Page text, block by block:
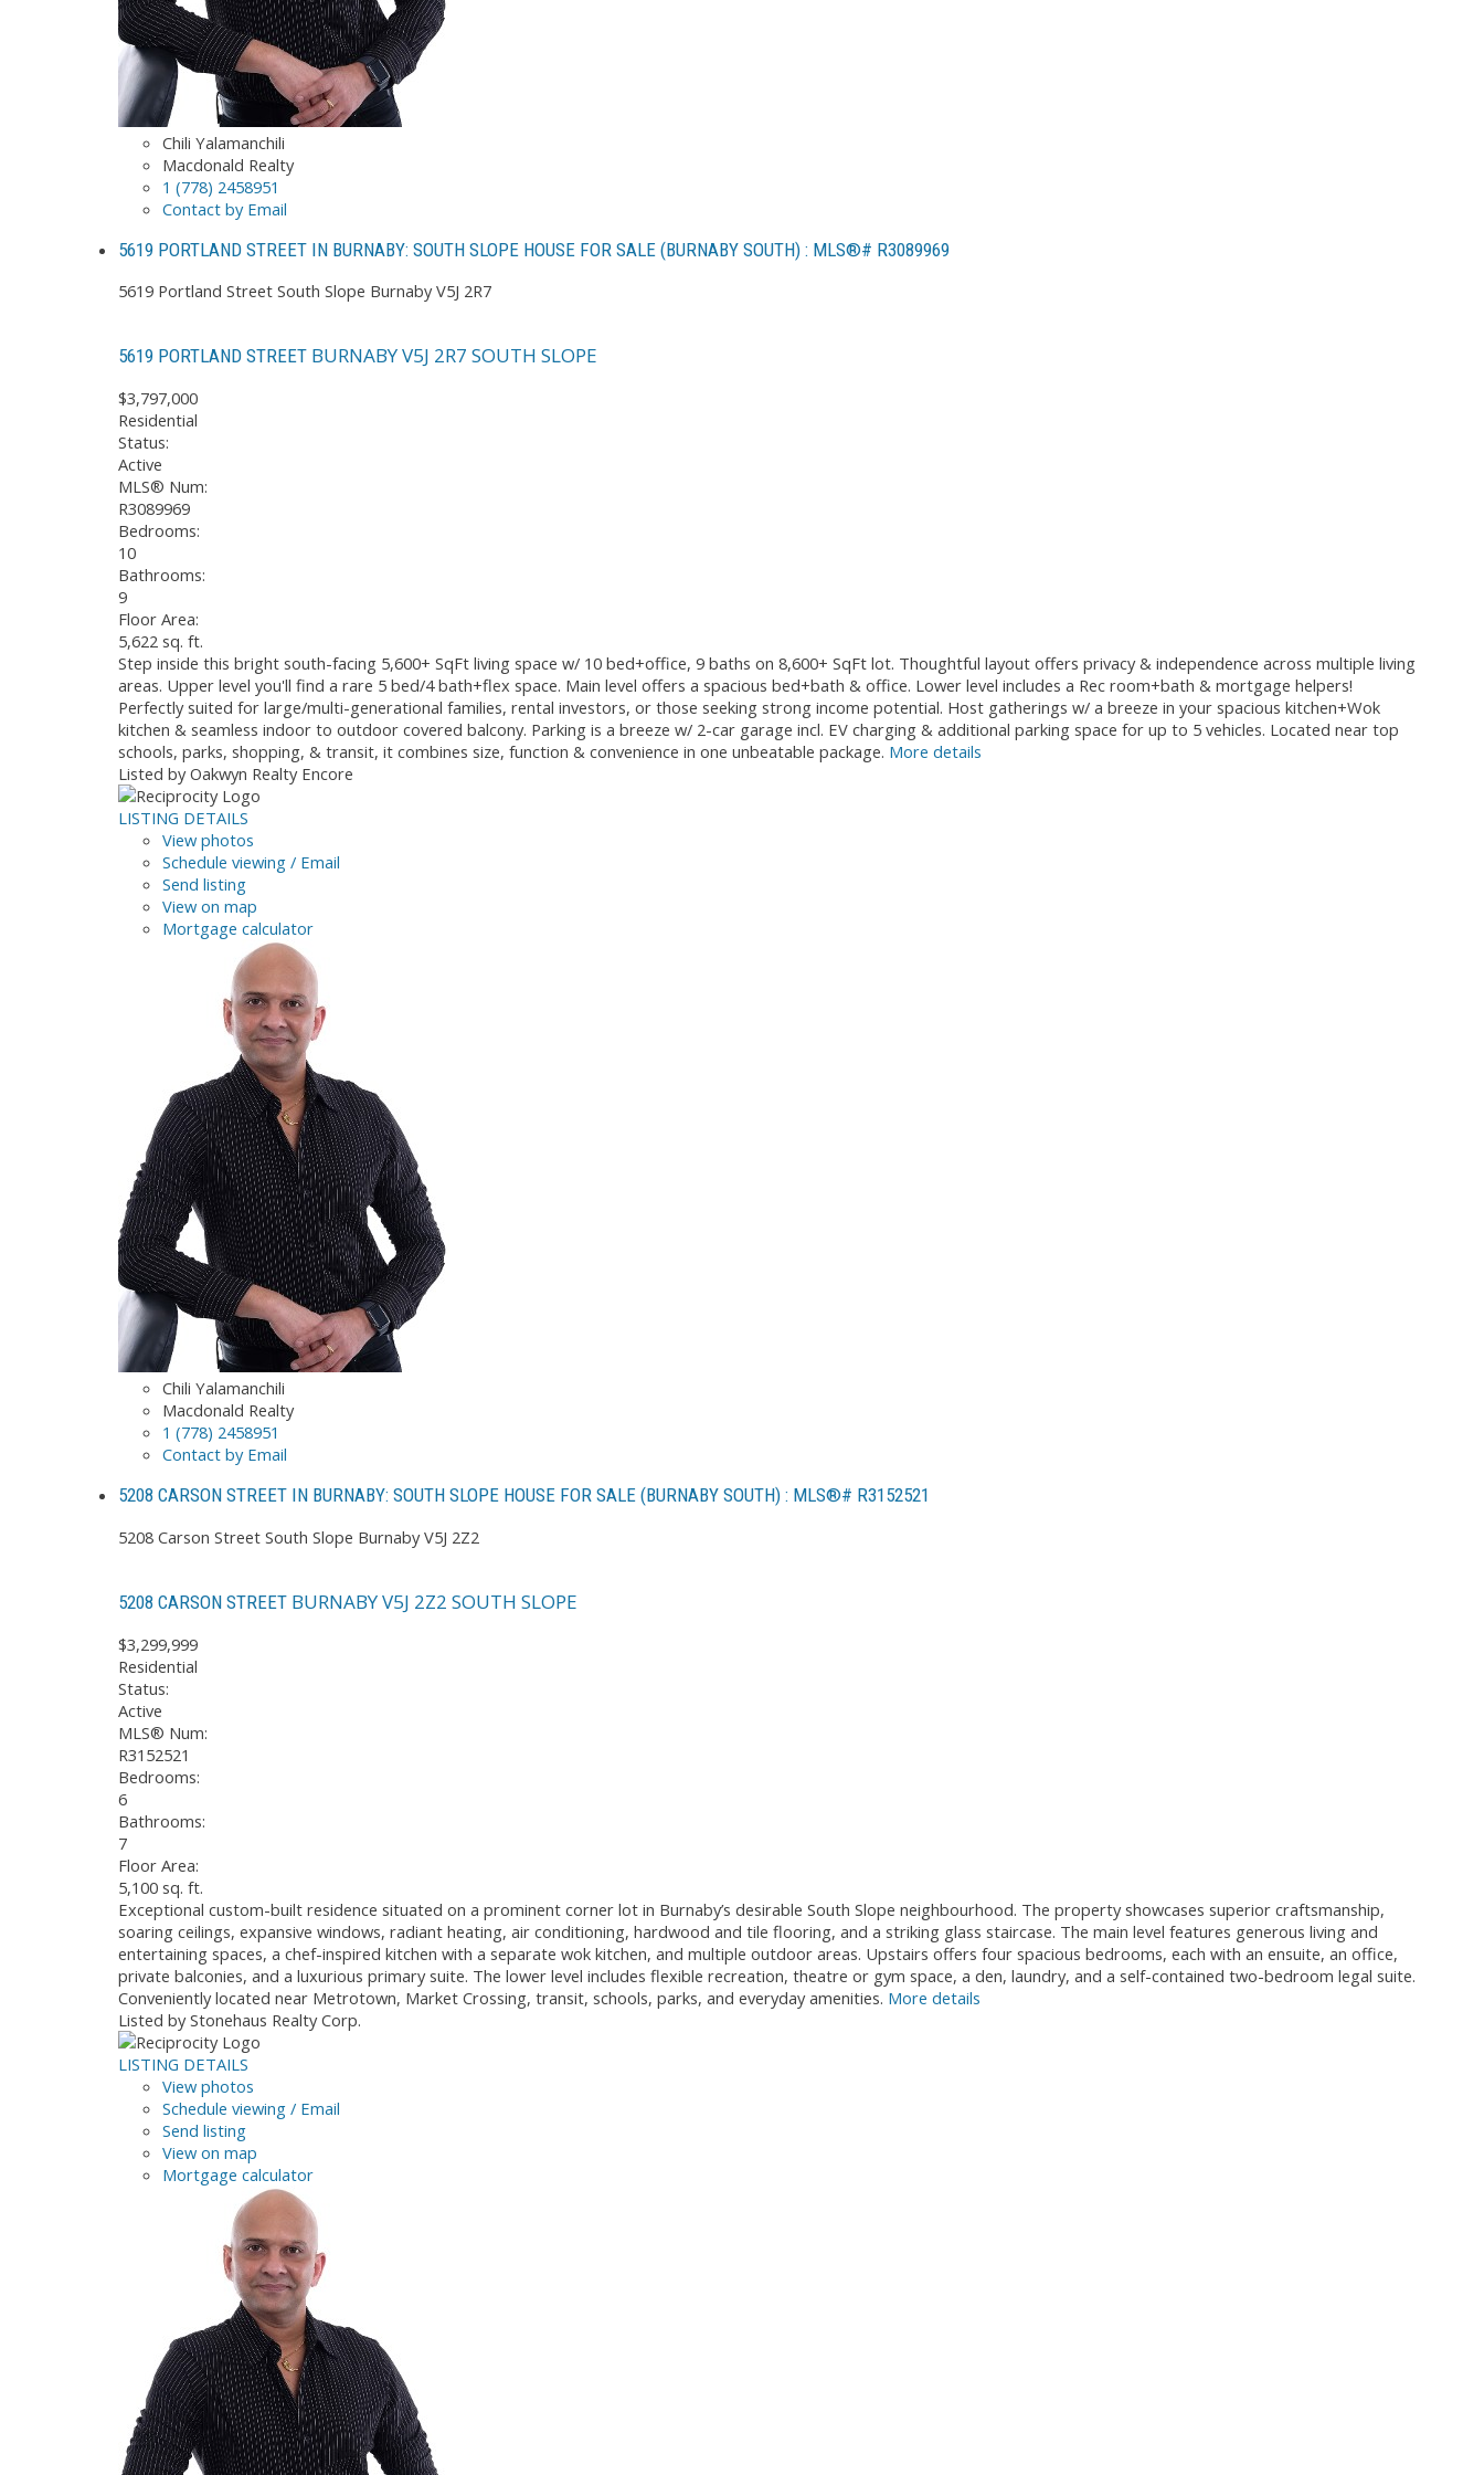
Chili Yalamanchili
Macdonald Realty
1 (778) 2458951
Contact by Email
5619 PORTLAND STREET IN BURNABY: SOUTH SLOPE HOUSE FOR SALE (BURNABY SOUTH) : MLS®# R3089969
5619 Portland Street South Slope Burnaby V5J 2R7
5619 PORTLAND STREET BURNABYV5J 2R7 SOUTH SLOPE
$3,797,000
Residential
Status:
Active
MLS® Num:
R3089969
Bedrooms:
10
Bathrooms:
9
Floor Area:
5,622 sq. ft.
Step inside this bright south-facing 5,600+ SqFt living space w/ 10 bed+office, 9 baths on 8,600+ SqFt lot. Thoughtful layout offers privacy & independence across multiple living
areas. Upper level you'll find a rare 5 bed/4 bath+flex space. Main level offers a spacious bed+bath & office. Lower level includes a Rec room+bath & mortgage helpers!
Perfectly suited for large/multi-generational families, rental investors, or those seeking strong income potential. Host gatherings w/ a breeze in your spacious kitchen+Wok
kitchen & seamless indoor to outdoor covered balcony. Parking is a breeze w/ 2-car garage incl. EV charging & additional parking space for up to 5 vehicles. Located near top
schools, parks, shopping, & transit, it combines size, function & convenience in one unbeatable package. More details
Listed by Oakwyn Realty Encore
LISTING DETAILS
View photos
Schedule viewing / Email
Send listing
View on map
Mortgage calculator
Chili Yalamanchili
Macdonald Realty
1 (778) 2458951
Contact by Email
5208 CARSON STREET IN BURNABY: SOUTH SLOPE HOUSE FOR SALE (BURNABY SOUTH) : MLS®# R3152521
5208 Carson Street South Slope Burnaby V5J 2Z2
5208 CARSON STREET BURNABYV5J 2Z2 SOUTH SLOPE
$3,299,999
Residential
Status:
Active
MLS® Num:
R3152521
Bedrooms:
6
Bathrooms:
7
Floor Area:
5,100 sq. ft.
Exceptional custom-built residence situated on a prominent corner lot in Burnaby’s desirable South Slope neighbourhood. The property showcases superior craftsmanship,
soaring ceilings, expansive windows, radiant heating, air conditioning, hardwood and tile flooring, and a striking glass staircase. The main level features generous living and
entertaining spaces, a chef-inspired kitchen with a separate wok kitchen, and multiple outdoor areas. Upstairs offers four spacious bedrooms, each with an ensuite, an office,
private balconies, and a luxurious primary suite. The lower level includes flexible recreation, theatre or gym space, a den, laundry, and a self-contained two-bedroom legal suite.
Conveniently located near Metrotown, Market Crossing, transit, schools, parks, and everyday amenities. More details
Listed by Stonehaus Realty Corp.
LISTING DETAILS
View photos
Schedule viewing / Email
Send listing
View on map
Mortgage calculator